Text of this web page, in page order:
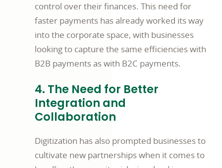
control over their finances. This need for
faster payments has already worked its way
into the corporate space, with businesses
looking to capture the same efficiencies with
B2B payments as with B2C payments.
4. The Need for Better
Integration and
Collaboration
Digitization has also prompted businesses to
cultivate new partnerships when it comes to